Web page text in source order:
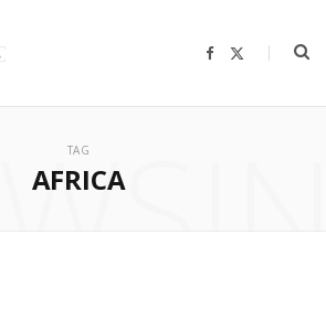
F
b
i
TAG
AFRICA